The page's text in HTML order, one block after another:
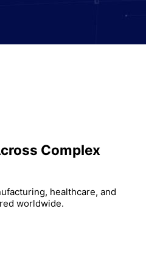
Complex
healthcare, and
worldwide.